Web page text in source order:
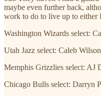
maybe even further back,
work to do to live up to either
Washington Wizards select:
Utah Jazz select: Caleb Wilson
Memphis Grizzlies select: AJ
Chicago Bulls select: Darryn